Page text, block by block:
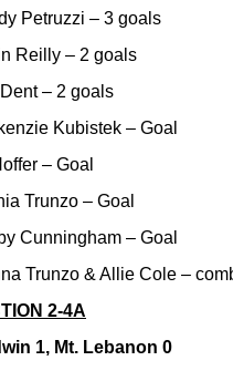
Petruzzi – 3 goals
Reilly – 2 goals
– 2 goals
Kubistek – Goal
– Goal
Trunzo – Goal
Cunningham – Goal
Trunzo & Allie Cole –
2-4A
1, Mt. Lebanon 0